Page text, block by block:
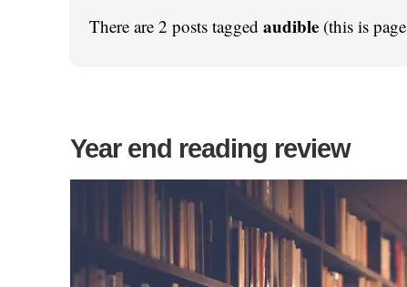
There are 2 posts tagged audible (this is page
Year end reading review